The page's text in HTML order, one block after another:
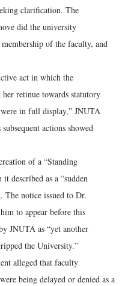
clarification. The
did the university
of the faculty, and
act in which the
retinue towards statutory
in full display,” JNUTA
actions showed
of a “Standing
described as a “sudden
The notice issued to Dr.
to appear before this
JNUTA as “yet another
the University.”
alleged that faculty
being delayed or denied as a